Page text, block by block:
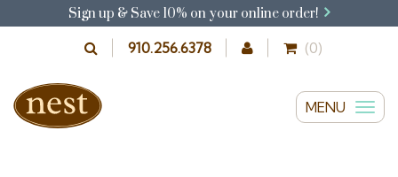
Sign up & Save 10% on your online order!
910.256.6378 (0)
MENU
T